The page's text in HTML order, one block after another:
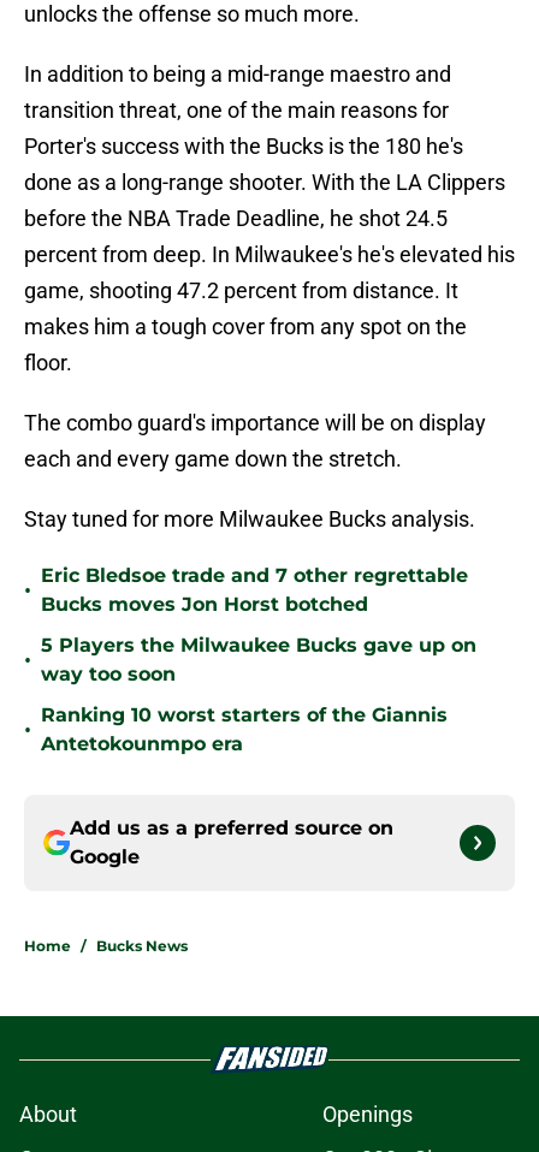
unlocks the offense so much more.
In addition to being a mid-range maestro and
transition threat, one of the main reasons for
Porter's success with the Bucks is the 180 he's
done as a long-range shooter. With the LA Clippers
before the NBA Trade Deadline, he shot 24.5
percent from deep. In Milwaukee's he's elevated his
game, shooting 47.2 percent from distance. It
makes him a tough cover from any spot on the
floor.
The combo guard's importance will be on display
each and every game down the stretch.
Stay tuned for more Milwaukee Bucks analysis.
•
Eric Bledsoe trade and 7 other regrettable
Bucks moves Jon Horst botched
•
5 Players the Milwaukee Bucks gave up on
way too soon
•
Ranking 10 worst starters of the Giannis
Antetokounmpo era
Add us as a preferred source on
Google
Home / Bucks News
About
Openings